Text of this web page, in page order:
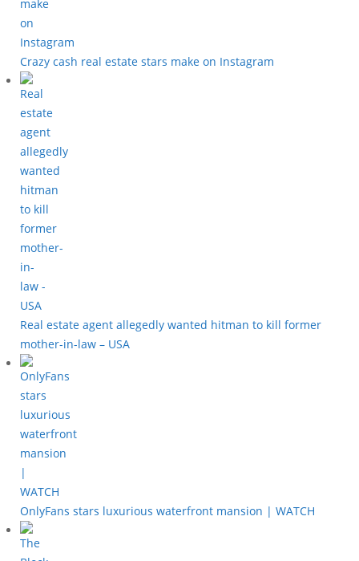
Crazy cash real estate stars make on Instagram
Real estate agent allegedly wanted hitman to kill former
mother-in-law – USA
OnlyFans stars luxurious waterfront mansion | WATCH